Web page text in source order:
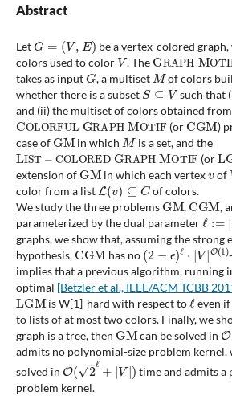
Abstract
Let
G= ,E)
be a vertex-colored
colors used to color
V
. The
GRAPH MOTI
takes as input
G
, a multiset
M
of colors
whether there is a subset
S⊆V
such that
and (ii) the multiset of colors obtained from
CO LO RFULGRAPHMOTIF
(or
CGM
)
case of
GM
in which
M
is a set, and the
LIST−COLORED GRA PHMOTIF
(or
L
extension of
GM
in which each vertex
v
of
color from a list
L(v )⊆C
of colors.
We study the three problems
GM
,
CGM
,
parameterized by the dual parameter
ℓ:=|V
graphs, we show that, assuming the strong
hypothesis,
CGM
has no
(2−ϵ)ℓ ⋅|V|O(1)
implies that a previous algorithm, running
optimal [Betzler et al., IEEE/ACM TCBB
LGM
is W[1]-hard with respect to
ℓ
even if
to lists of at most two colors. Finally, we
graph is a tree, then
GM
can be solved in
O
admits no polynomial-size problem kernel,
solved in
O (2 ℓ+|V
time and admits a
problem kernel.